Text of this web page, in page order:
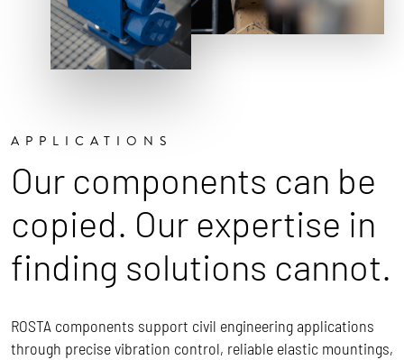
APPLICATIONS
Our components can be
copied. Our expertise in
finding solutions cannot.
ROSTA components support civil engineering applications
through precise vibration control, reliable elastic mountings,